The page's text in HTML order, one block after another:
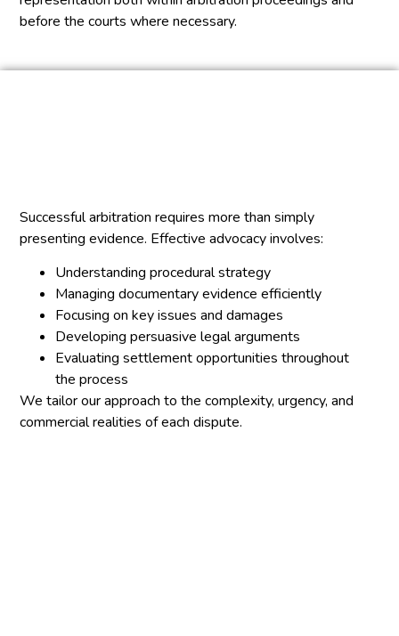
before the courts where necessary.
Successful arbitration requires more than simply
presenting evidence. Effective advocacy involves:
Understanding procedural strategy
Managing documentary evidence efficiently
Focusing on key issues and damages
Developing persuasive legal arguments
Evaluating settlement opportunities throughout
the process
We tailor our approach to the complexity, urgency, and
commercial realities of each dispute.